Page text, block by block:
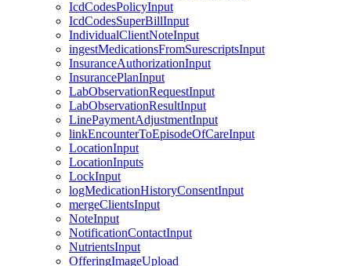
IcdCodesPolicyInput
IcdCodesSuperBillInput
IndividualClientNoteInput
ingestMedicationsFromSurescriptsInput
InsuranceAuthorizationInput
InsurancePlanInput
LabObservationRequestInput
LabObservationResultInput
LinePaymentAdjustmentInput
linkEncounterToEpisodeOfCareInput
LocationInput
LocationInputs
LockInput
logMedicationHistoryConsentInput
mergeClientsInput
NoteInput
NotificationContactInput
NutrientsInput
OfferingImageUpload